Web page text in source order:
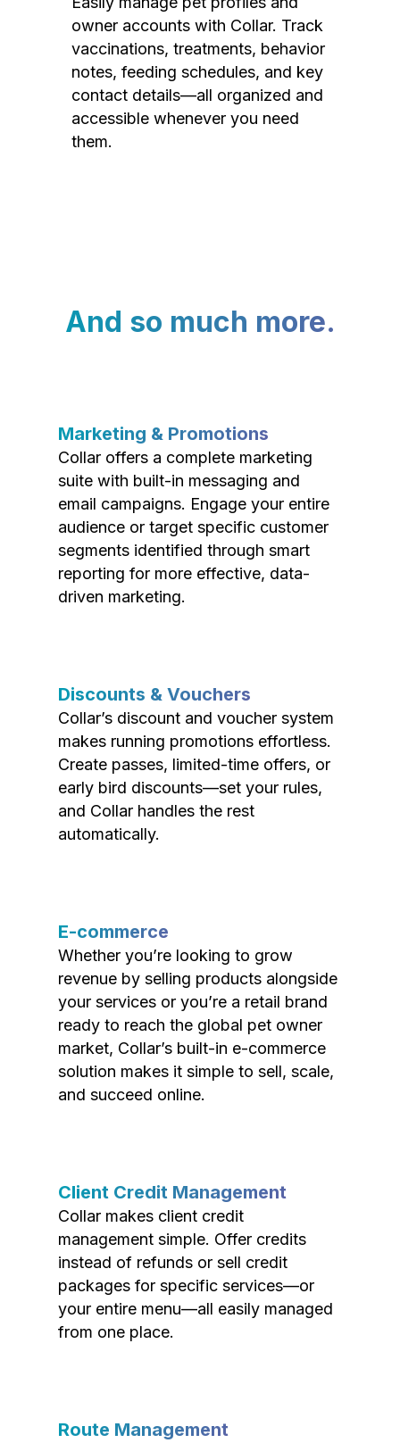
owner accounts with Collar. Track
vaccinations, treatments, behavior
notes, feeding schedules, and key
contact details—all organized and
accessible whenever you need
them.
And so much more.
Marketing & Promotions
Collar offers a complete marketing
suite with built-in messaging and
email campaigns. Engage your entire
audience or target specific customer
segments identified through smart
reporting for more effective, data-
driven marketing.
Discounts & Vouchers
Collar’s discount and voucher system
makes running promotions effortless.
Create passes, limited-time offers, or
early bird discounts—set your rules,
and Collar handles the rest
automatically.
E-commerce
Whether you’re looking to grow
revenue by selling products alongside
your services or you’re a retail brand
ready to reach the global pet owner
market, Collar’s built-in e-commerce
solution makes it simple to sell, scale,
and succeed online.
Client Credit Management
Collar makes client credit
management simple. Offer credits
instead of refunds or sell credit
packages for specific services—or
your entire menu—all easily managed
from one place.
Route Management